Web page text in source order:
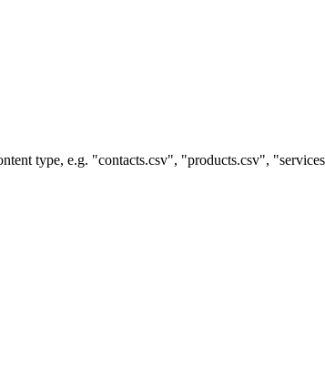
type, e.g. "contacts.csv", "products.csv",